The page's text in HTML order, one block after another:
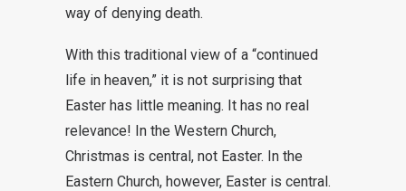
way of denying death.
With this traditional view of a “continued
life in heaven,” it is not surprising that
Easter has little meaning. It has no real
relevance! In the Western Church,
Christmas is central, not Easter. In the
Eastern Church, however, Easter is central.